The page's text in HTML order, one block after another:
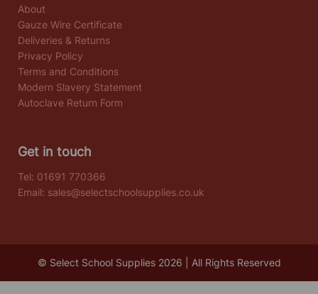
About
Gauze Wire Certificate
Deliveries & Returns
Privacy Policy
Terms and Conditions
Modern Slavery Statement
Autoclave Return Form
Get in touch
Tel: 01691 770366
Email: sales@selectschoolsupplies.co.uk
© Select School Supplies 2026 | All Rights Reserved